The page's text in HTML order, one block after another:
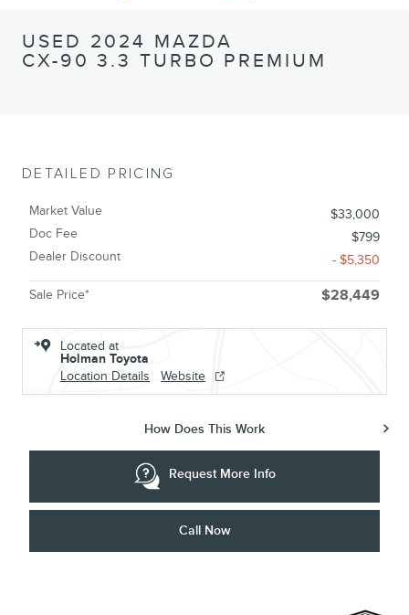
USED 2024 MAZDA
CX-90 3.3 TURBO PREMIUM
DETAILED PRICING
Market Value
$33,000
Doc Fee
$799
Dealer Discount
- $5,350
Sale Price* $28,449
Located at
Holman Toyota
Location Details
Website
How Does This Work
Request More Info
Call Now